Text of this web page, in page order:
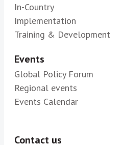
In-Country
Implementation
Training & Development
Events
Global Policy Forum
Regional events
Events Calendar
Contact us